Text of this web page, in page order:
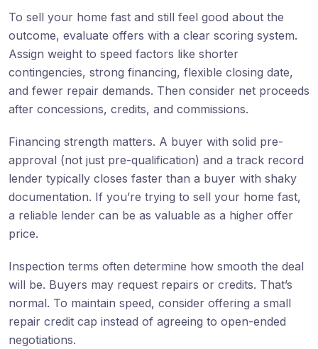
To sell your home fast and still feel good about the
outcome, evaluate offers with a clear scoring system.
Assign weight to speed factors like shorter
contingencies, strong financing, flexible closing date,
and fewer repair demands. Then consider net proceeds
after concessions, credits, and commissions.
Financing strength matters. A buyer with solid pre-
approval (not just pre-qualification) and a track record
lender typically closes faster than a buyer with shaky
documentation. If you’re trying to sell your home fast,
a reliable lender can be as valuable as a higher offer
price.
Inspection terms often determine how smooth the deal
will be. Buyers may request repairs or credits. That’s
normal. To maintain speed, consider offering a small
repair credit cap instead of agreeing to open-ended
negotiations.